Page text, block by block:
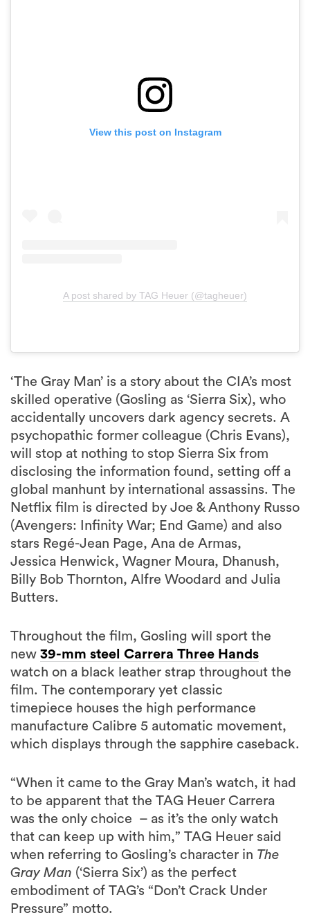
View this post on Instagram
A post shared by TAG Heuer (@tagheuer)
‘The Gray Man’ is a story about the CIA’s most
skilled operative (Gosling as ‘Sierra Six), who
accidentally uncovers dark agency secrets. A
psychopathic former colleague (Chris Evans),
will stop at nothing to stop Sierra Six from
disclosing the information found, setting off a
global manhunt by international assassins. The
Netflix film is directed by Joe & Anthony Russo
(Avengers: Infinity War; End Game) and also
stars Regé-Jean Page, Ana de Armas,
Jessica Henwick, Wagner Moura, Dhanush,
Billy Bob Thornton, Alfre Woodard and Julia
Butters.
Throughout the film, Gosling will sport the
new 39-mm steel Carrera Three Hands
watch on a black leather strap throughout the
film. The contemporary yet classic
timepiece houses the high performance
manufacture Calibre 5 automatic movement,
which displays through the sapphire caseback.
“When it came to the Gray Man’s watch, it had
to be apparent that the TAG Heuer Carrera
was the only choice – as it’s the only watch
that can keep up with him,” TAG Heuer said
when referring to Gosling’s character in The
Gray Man (‘Sierra Six’) as the perfect
embodiment of TAG’s “Don’t Crack Under
Pressure” motto.